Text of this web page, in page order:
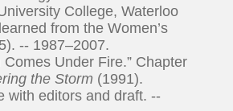
College, Waterloo
from the Women’s
-- 1987–2007.
Comes Under Fire.” Chapter
the Storm (1991).
with editors and draft. --